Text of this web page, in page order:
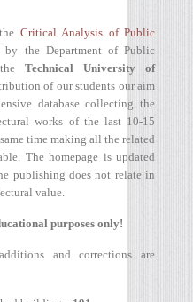
Critical Analysis of Public
by the Department of Public
Technical University of
of our students our aim
database collecting the
works of the last 10-15
time making all the related
The homepage is updated
publishing does not relate in
value.
purposes only!
and corrections are